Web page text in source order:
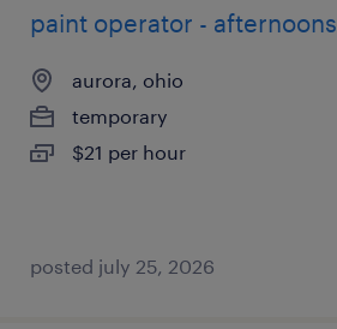
paint operator - afternoons
aurora, ohio
temporary
$21 per hour
posted july 25, 2026